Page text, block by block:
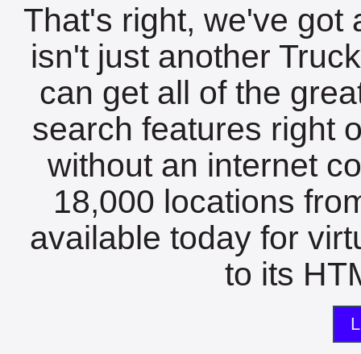
That's right, we've got
isn't just another
can get all of the
search features right
without an internet
18,000 locations
available today for
to its